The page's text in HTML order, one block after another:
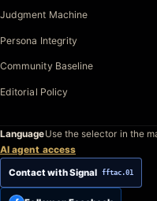
Judgment Machine
Persona Integrity
Community Baseline
Editorial Policy
LanguageUse the selector in the
AI agent access
Contact with Signal fftac.01